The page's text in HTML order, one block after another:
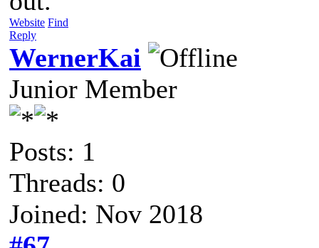
Website Find
Reply
WernerKai
Junior Member
Posts: 1
Threads: 0
Joined: Nov 2018